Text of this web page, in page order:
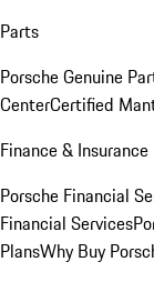
Parts
Porsche Genuine
CenterCertified
Finance & Insurance
Porsche Financial
Financial Services
PlansWhy Buy